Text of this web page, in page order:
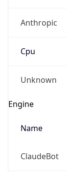
Anthropic
Cpu
Unknown
Engine
Name
ClaudeBot